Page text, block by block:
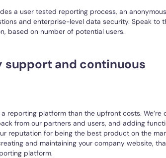
a user tested reporting process, an
and enterprise-level data security. Speak to
based on number of potential users.
support and continuous
reporting platform than the upfront costs. We’re
from our partners and users, and adding
reputation for being the best product on the
and maintaining your company website,
platform.